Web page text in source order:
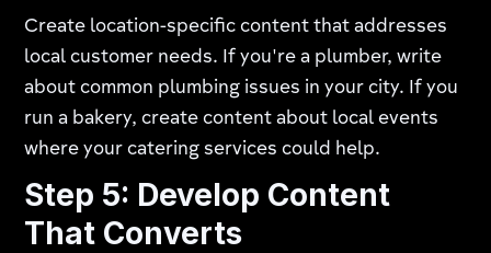
Create location-specific content that addresses
local customer needs. If you're a plumber, write
about common plumbing issues in your city. If you
run a bakery, create content about local events
where your catering services could help.
Step 5: Develop Content
That Converts